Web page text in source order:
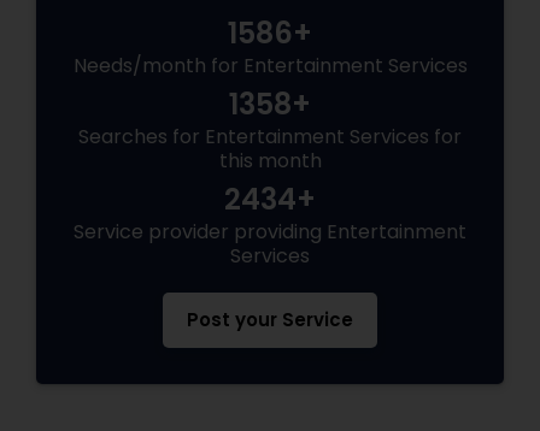
1586+
Needs/month for Entertainment Services
1358+
Searches for Entertainment Services for
this month
2434+
Service provider providing Entertainment
Services
Post your Service